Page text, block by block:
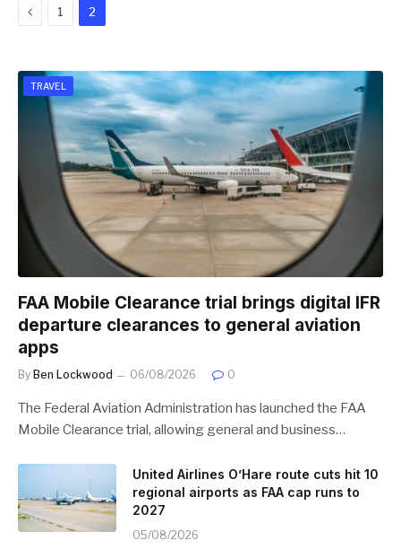
Previous
1 2
TRAVEL
FAA Mobile Clearance trial brings digital IFR
departure clearances to general aviation
apps
By Ben Lockwood 06/08/2026 0
The Federal Aviation Administration has launched the FAA
Mobile Clearance trial, allowing general and business…
United Airlines O’Hare route cuts hit 10
regional airports as FAA cap runs to
2027
05/08/2026